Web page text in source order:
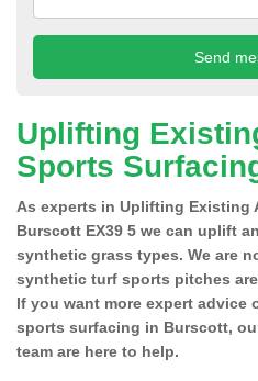
Uplifting
Sports
As experts in Uplifting Existing
Burscott EX39 5 we can uplift
synthetic grass types. We are
synthetic turf sports pitches
If you want more expert
sports surfacing in Burscott,
team are here to help.